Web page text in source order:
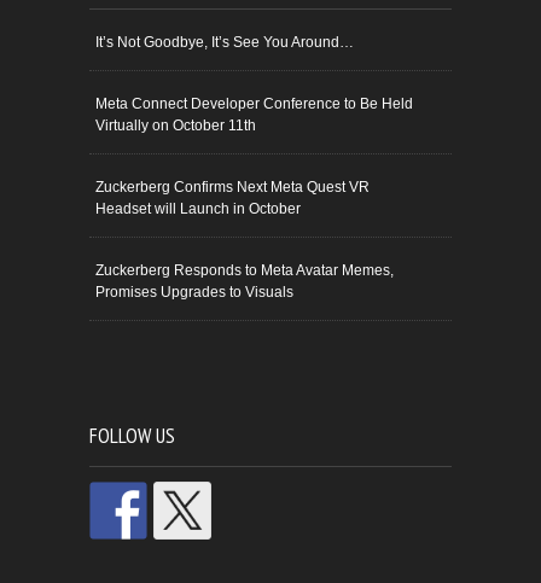
It’s Not Goodbye, It’s See You Around…
Meta Connect Developer Conference to Be Held
Virtually on October 11th
Zuckerberg Confirms Next Meta Quest VR
Headset will Launch in October
Zuckerberg Responds to Meta Avatar Memes,
Promises Upgrades to Visuals
FOLLOW US